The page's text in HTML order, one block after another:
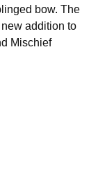
bow. The
addition to
Mischief